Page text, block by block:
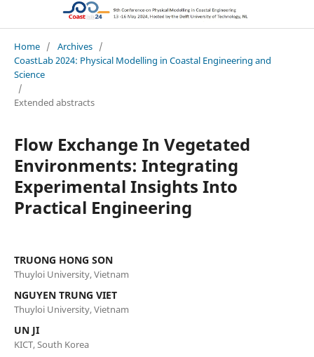
Home / Archives /
CoastLab 2024: Physical Modelling in Coastal Engineering and
Science
/
Extended abstracts
Flow Exchange In Vegetated
Environments: Integrating
Experimental Insights Into
Practical Engineering
TRUONG HONG SON
Thuyloi University, Vietnam
NGUYEN TRUNG VIET
Thuyloi University, Vietnam
UN JI
KICT, South Korea